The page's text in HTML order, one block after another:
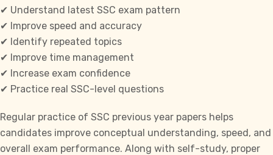
✔ Understand latest SSC exam pattern
✔ Improve speed and accuracy
✔ Identify repeated topics
✔ Improve time management
✔ Increase exam confidence
✔ Practice real SSC-level questions
Regular practice of SSC previous year papers helps
candidates improve conceptual understanding, speed, and
overall exam performance. Along with self-study, proper